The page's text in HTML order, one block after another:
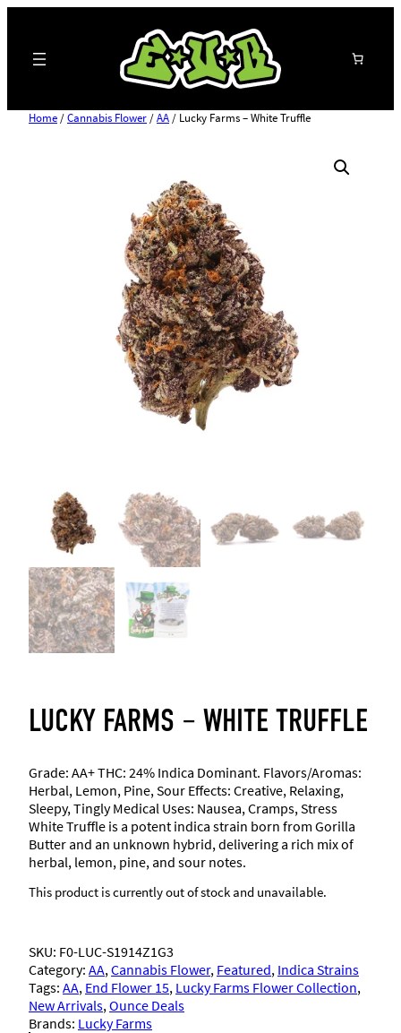
Home/Cannabis Flower/AA/ Lucky Farms – White Truffle
LUCKY FARMS – WHITE TRUFFLE
Grade: AA+ THC: 24% Indica Dominant. Flavors/Aromas:
Herbal, Lemon, Pine, Sour Effects: Creative, Relaxing,
Sleepy, Tingly Medical Uses: Nausea, Cramps, Stress
White Truffle is a potent indica strain born from Gorilla
Butter and an unknown hybrid, delivering a rich mix of
herbal, lemon, pine, and sour notes.
This product is currently out of stock and unavailable.
SKU: F0-LUC-S1914Z1G3
Category: AA, Cannabis Flower, Featured, Indica Strains
Tags: AA, End Flower 15, Lucky Farms Flower Collection
New Arrivals, Ounce Deals
Brands: Lucky Farms